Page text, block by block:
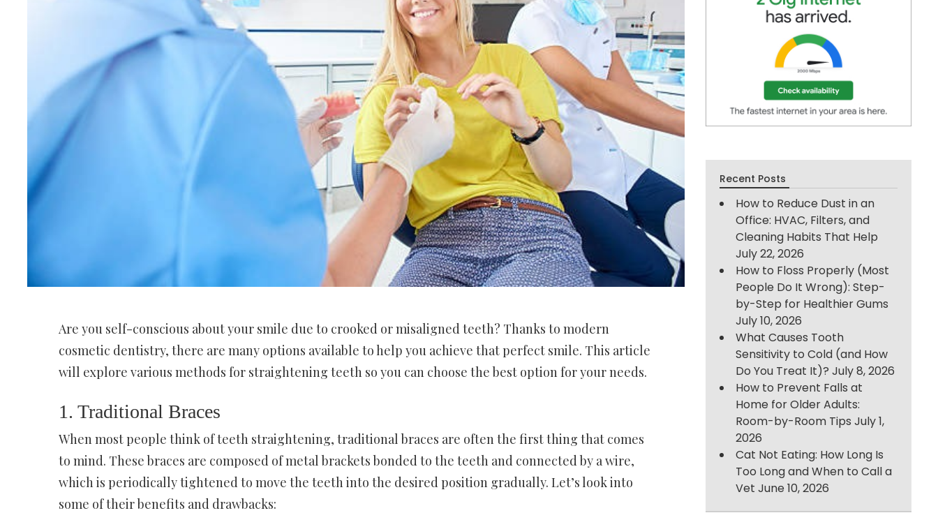
Are you self-conscious about your smile due to crooked or misaligned teeth? Thanks to modern
cosmetic dentistry, there are many options available to help you achieve that perfect smile. This article
will explore various methods for straightening teeth so you can choose the best option for your needs.
1. Traditional Braces
When most people think of teeth straightening, traditional braces are often the first thing that comes
to mind. These braces are composed of metal brackets bonded to the teeth and connected by a wire,
which is periodically tightened to move the teeth into the desired position gradually. Let’s look into
some of their benefits and drawbacks:
Recent Posts
How to Reduce Dust in an
Office: HVAC, Filters, and
Cleaning Habits That Help
July 22, 2026
How to Floss Properly (Most
People Do It Wrong): Step-
by-Step for Healthier Gums
July 10, 2026
What Causes Tooth
Sensitivity to Cold (and How
Do You Treat It)? July 8, 2026
How to Prevent Falls at
Home for Older Adults:
Room-by-Room Tips July 1,
2026
Cat Not Eating: How Long Is
Too Long and When to Call a
Vet June 10, 2026